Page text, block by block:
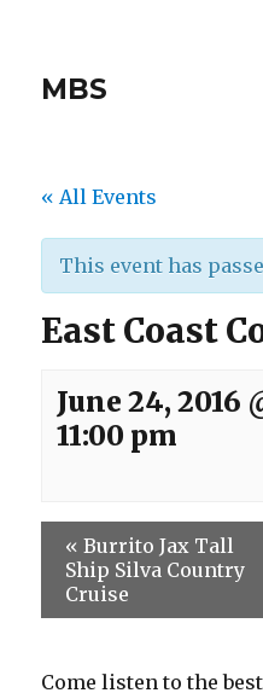
MBS
« All Events
This event has
East Coast
June 24, 2016
11:00 pm
« Burrito Jax Tall
Ship Silva Country
Cruise
Come listen to the